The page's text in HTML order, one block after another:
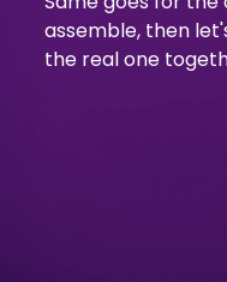
assemble, then
the real one